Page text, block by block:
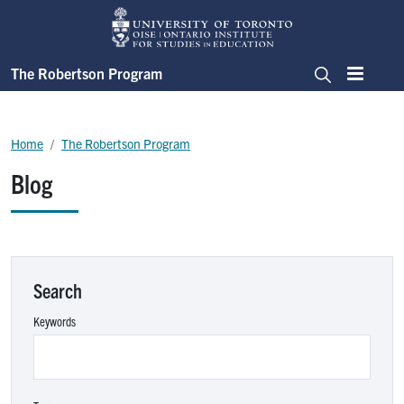
Skip to main content
The Robertson Program
SearchMenu
Blog
Breadcrumb
Home The Robertson Program
Search
Keywords